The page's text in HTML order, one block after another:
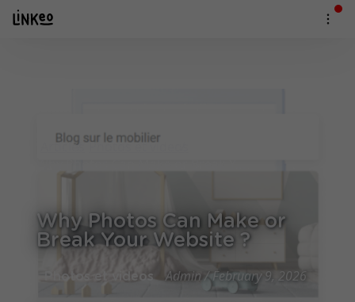
Articles Photos et videos
Why Photos Can Make or
Break Your Website ?
Photos et videos Admin / February 9, 2026